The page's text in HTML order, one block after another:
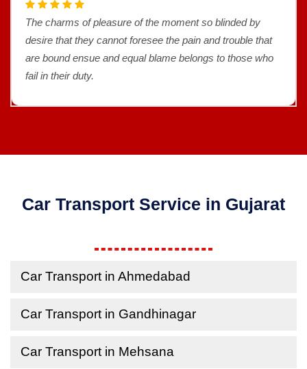
The charms of pleasure of the moment so blinded by
desire that they cannot foresee the pain and trouble that
are bound ensue and equal blame belongs to those who
fail in their duty.
Car Transport Service in Gujarat
Car Transport in Ahmedabad
Car Transport in Gandhinagar
Car Transport in Mehsana